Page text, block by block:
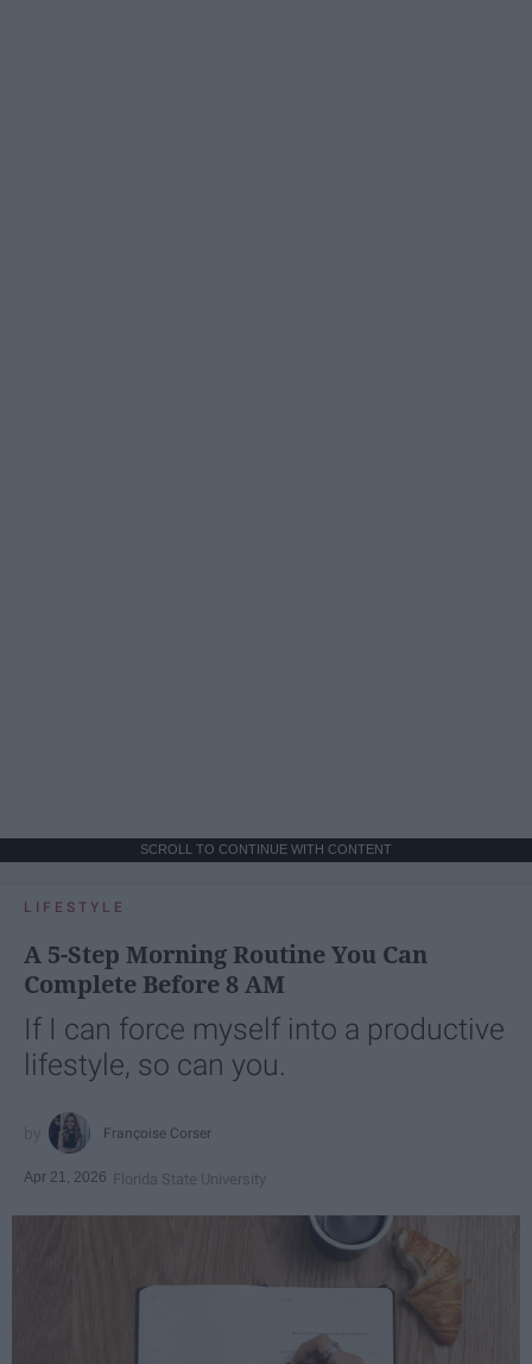
SCROLL TO CONTINUE WITH CONTENT
LIFESTYLE
A 5-Step Morning Routine You Can
Complete Before 8 AM
If I can force myself into a productive
lifestyle, so can you.
Françoise Corser
Apr 21, 2026 Florida State University